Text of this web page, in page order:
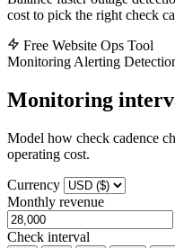
cost to pick the right check
Free Website Ops Tool
Monitoring Alerting
Monitoring
Model how check cadence
operating cost.
Currency
Monthly revenue
Check interval